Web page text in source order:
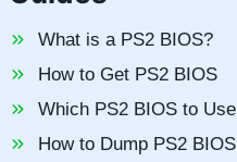
What is a PS2 BIOS?
How to Get PS2 BIOS
Which PS2 BIOS to Use
How to Dump PS2 BIOS